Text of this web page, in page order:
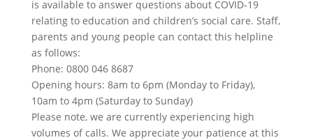
is available to answer questions about COVID-19
relating to education and children’s social care. Staff,
parents and young people can contact this helpline
as follows:
Phone: 0800 046 8687
Opening hours: 8am to 6pm (Monday to Friday),
10am to 4pm (Saturday to Sunday)
Please note, we are currently experiencing high
volumes of calls. We appreciate your patience at this